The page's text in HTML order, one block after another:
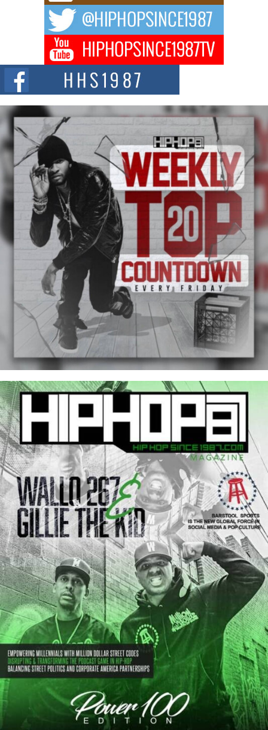
The music scene is abuzz with the emergence of Avery Franklin, a dynamic
Don Kilam & Donald Trump: The New Wave of Private
Citizenship Movement Shaking Up the Scene
The Red Rock Casino recently became the epicenter of a powerful private
summit spotlighting Don...